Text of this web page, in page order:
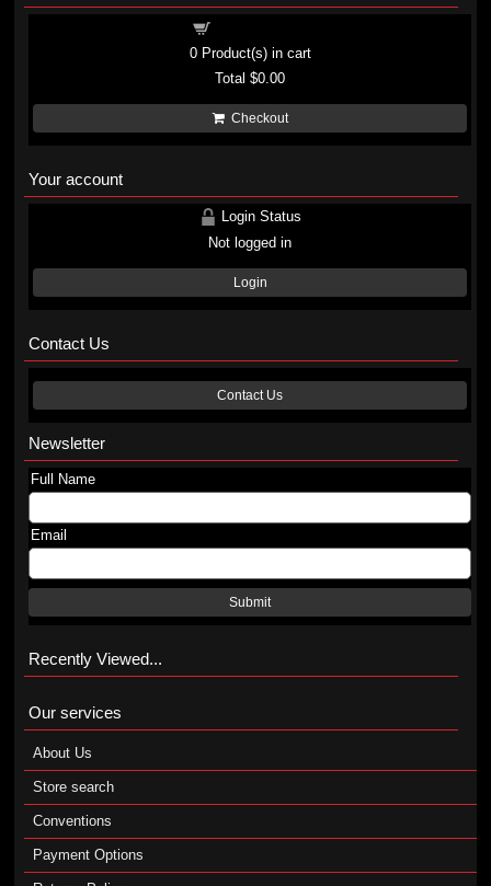
0Product(s) in cart
Total$0.00
Checkout
Your account
Login Status
Not logged in
Login
Contact Us
Contact Us
Newsletter
Full Name
Email
Submit
Recently Viewed...
Our services
About Us
Store search
Conventions
Payment Options